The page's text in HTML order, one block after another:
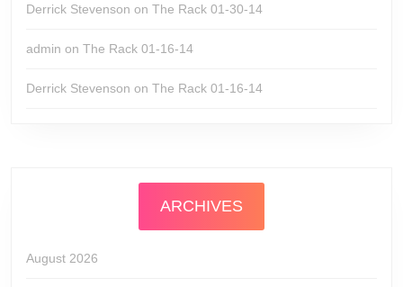
Derrick Stevenson on The Rack 01-30-14
admin on The Rack 01-16-14
Derrick Stevenson on The Rack 01-16-14
ARCHIVES
August 2026